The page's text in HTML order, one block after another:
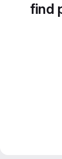
find